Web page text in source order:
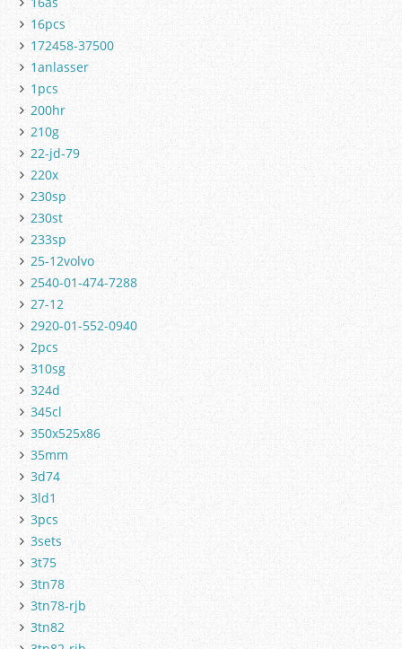
16pcs
172458-37500
1anlasser
1pcs
200hr
210g
22-jd-79
220x
230sp
230st
233sp
25-12volvo
2540-01-474-7288
27-12
2920-01-552-0940
2pcs
310sg
324d
345cl
350x525x86
35mm
3d74
3ld1
3pcs
3sets
3t75
3tn78
3tn78-rjb
3tn82